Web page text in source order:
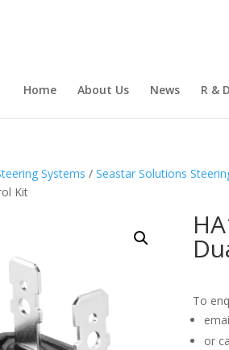
Home About Us News R & D
Systems /Seastar Solutions
Kit
To
or